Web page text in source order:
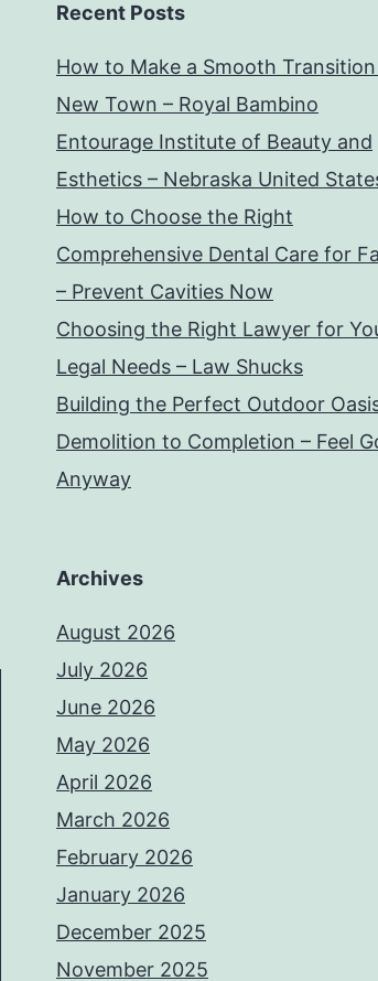
Recent Posts
How to Make a Smooth
New Town – Royal Bambino
Entourage Institute of Beauty and
Esthetics – Nebraska United
How to Choose the Right
Comprehensive Dental Care for
– Prevent Cavities Now
Choosing the Right Lawyer for
Legal Needs – Law Shucks
Building the Perfect Outdoor
Demolition to Completion – Feel
Anyway
Archives
August 2026
July 2026
June 2026
May 2026
April 2026
March 2026
February 2026
January 2026
December 2025
November 2025